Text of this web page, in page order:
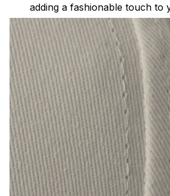
adding a fashionable touch to